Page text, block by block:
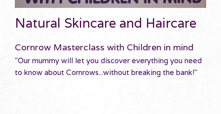
Natural Skincare and Haircare
Cornrow Masterclass with Children in mind
"Our mummy will let you discover everything you need
to know about Cornrows...without breaking the bank!"